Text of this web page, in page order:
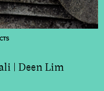
| Deen Lim